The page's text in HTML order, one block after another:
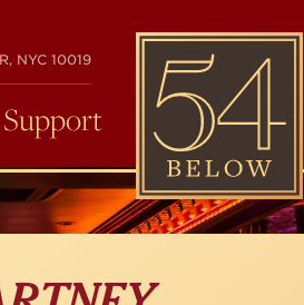
NYC 10019
54
BELOW
Support